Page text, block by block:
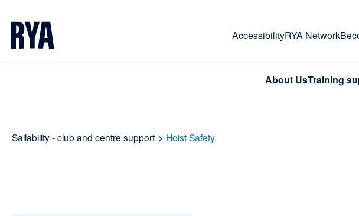
AccessibilityRYA Network
About UsTraining
Sailability - club and centre support Hoist Safety